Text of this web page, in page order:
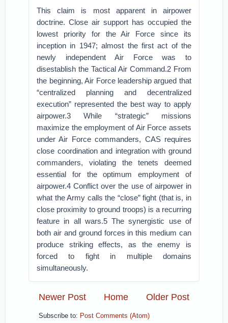
This claim is most apparent in airpower
doctrine. Close air support has occupied the
lowest priority for the Air Force since its
inception in 1947; almost the first act of the
newly independent Air Force was to
disestablish the Tactical Air Command.2 From
the beginning, Air Force leadership argued that
“centralized planning and decentralized
execution” represented the best way to apply
airpower.3 While “strategic” missions
maximize the employment of Air Force assets
under Air Force commanders, CAS requires
close coordination and integration with ground
commanders, violating the tenets deemed
essential for the optimum employment of
airpower.4 Conflict over the use of airpower in
what the Army calls the “close” fight (that is, in
close proximity to ground troops) is a recurring
feature in all wars.5 The synergistic use of
both air and ground forces in this medium can
produce striking effects, as the enemy is
forced to fight in multiple domains
simultaneously.
Newer Post Older Post
Home
Subscribe to: Post Comments (Atom)